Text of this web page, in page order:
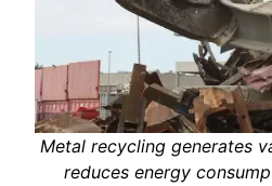
Metal recycling generates
reduces energy